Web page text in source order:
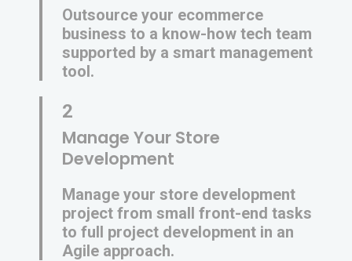
Outsource your ecommerce
business to a know-how tech team
supported by a smart management
tool.
2
Manage Your Store
Development
Manage your store development
project from small front-end tasks
to full project development in an
Agile approach.